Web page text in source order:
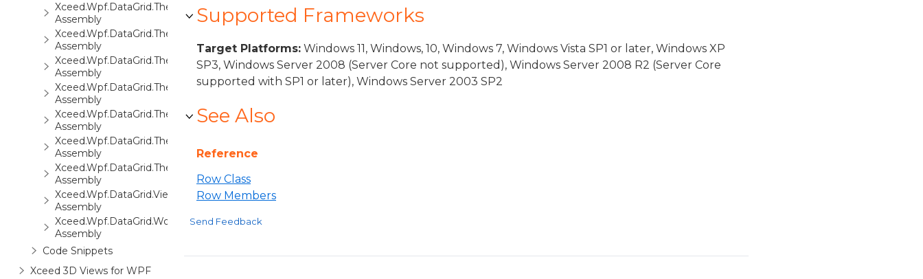
Xceed.Wpf.DataGrid.ThemePack.1
Assembly
Xceed.Wpf.DataGrid.ThemePack.2
Assembly
Xceed.Wpf.DataGrid.ThemePack.3
Assembly
Xceed.Wpf.DataGrid.ThemePack.4
Assembly
Xceed.Wpf.DataGrid.ThemePack.5
Assembly
Xceed.Wpf.DataGrid.ThemePack.6
Assembly
Xceed.Wpf.DataGrid.ThemePack.7
Assembly
Xceed.Wpf.DataGrid.Views3D
Assembly
Xceed.Wpf.DataGrid.Workbooks
Assembly
Code Snippets
Xceed 3D Views for WPF
Supported Frameworks
Target Platforms: Windows 11, Windows, 10, Windows 7, Windows Vista SP1 or later, Windows XP
SP3, Windows Server 2008 (Server Core not supported), Windows Server 2008 R2 (Server Core
supported with SP1 or later), Windows Server 2003 SP2
See Also
Reference
Row Class
Row Members
Send Feedback